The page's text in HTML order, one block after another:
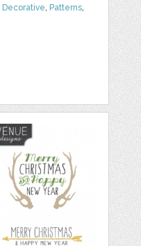
Decorative, Patterns,